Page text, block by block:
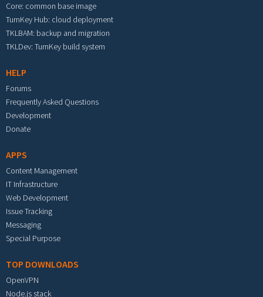
Core: common base image
TurnKey Hub: cloud deployment
TKLBAM: backup and migration
TKLDev: TurnKey build system
HELP
Forums
Frequently Asked Questions
Development
Donate
APPS
Content Management
IT Infrastructure
Web Development
Issue Tracking
Messaging
Special Purpose
TOP DOWNLOADS
OpenVPN
Node.js stack